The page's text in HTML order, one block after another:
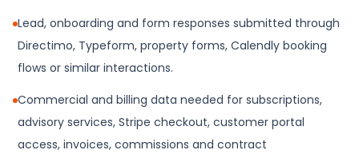
Lead, onboarding and form responses submitted through
Directimo, Typeform, property forms, Calendly booking
flows or similar interactions.
Commercial and billing data needed for subscriptions,
advisory services, Stripe checkout, customer portal
access, invoices, commissions and contract